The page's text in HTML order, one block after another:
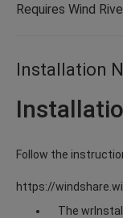
Requires Wind
Installation
Follow the
https://
The